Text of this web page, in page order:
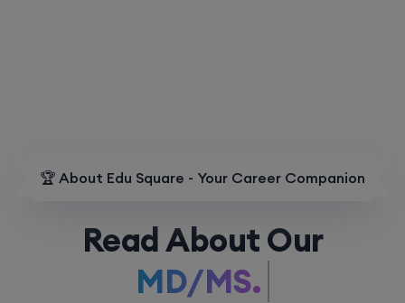
🏆 About Edu Square - Your Career Companion
Read About Our
MD/MS.